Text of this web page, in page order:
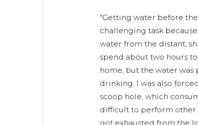
"Getting water before
challenging task
water from the distant,
spend about two hours
home, but the water
drinking. I was also
scoop hole, which
difficult to perform other
got exhausted from the